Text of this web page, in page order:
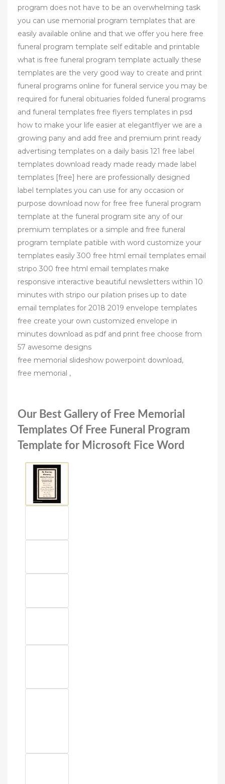
program does not have to be an overwhelming task
you can use memorial program templates that are
easily available online and that we offer you here free
funeral program template self editable and printable
what is free funeral program template actually these
templates are the very good way to create and print
funeral programs online for funeral service you may be
required for funeral obituaries folded funeral programs
and funeral templates free flyers templates in psd
how to make your life easier at elegantflyer we are a
growing pany and add free and premium print ready
advertising templates on a daily basis 121 free label
templates download ready made ready made label
templates [free] here are professionally designed
label templates you can use for any occasion or
purpose download now for free free funeral program
template at the funeral program site any of our
premium templates or a simple and free funeral
program template patible with word customize your
templates easily 300 free html email templates email
stripo 300 free html email templates make
responsive interactive beautiful newsletters within 10
minutes with stripo our pilation prises up to date
email templates for 2018 2019 envelope templates
free create your own customized envelope in
minutes download as pdf and print free choose from
57 awesome designs
free memorial slideshow powerpoint download,
free memorial ,
Our Best Gallery of Free Memorial
Templates Of Free Funeral Program
Template for Microsoft Fice Word